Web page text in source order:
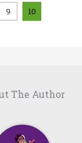
9 10
The Author